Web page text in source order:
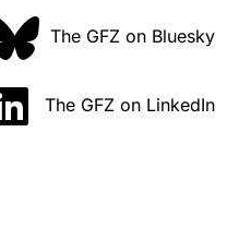
The GFZ on Bluesky
The GFZ on LinkedIn